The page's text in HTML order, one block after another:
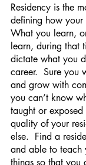
Residency is the
defining how
What you learn,
learn, during that
dictate what you
career.  Sure you
and grow with
you can’t know
taught or
quality of your
else.  Find a
and able to teach
things so that you